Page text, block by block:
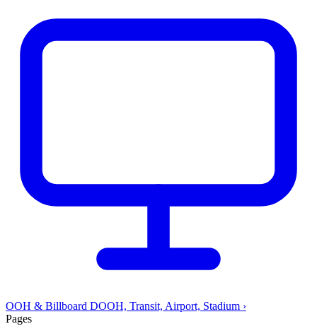
OOH & Billboard DOOH, Transit, Airport, Stadium ›
Pages